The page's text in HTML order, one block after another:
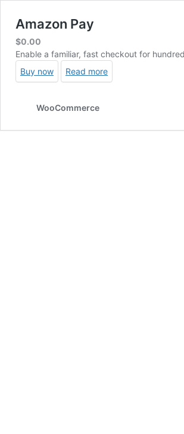
Amazon Pay
$0.00
Enable a familiar, fast checkout for
Buy now
Read more
WooCommerce